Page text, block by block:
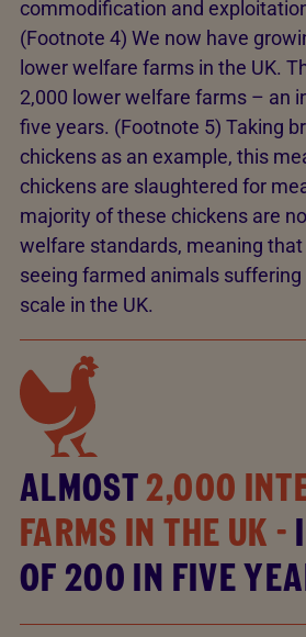
commodification and
(Footnote 4) We now have
lower welfare farms in the UK.
2,000 lower welfare farms – an
five years. (Footnote 5) Taking
chickens as an example, this
chickens are slaughtered for
majority of these chickens are
welfare standards, meaning
seeing farmed animals suffering
scale in the UK.
ALMOST2,000
FARMS IN THE UK -
OF 200 IN FIVE